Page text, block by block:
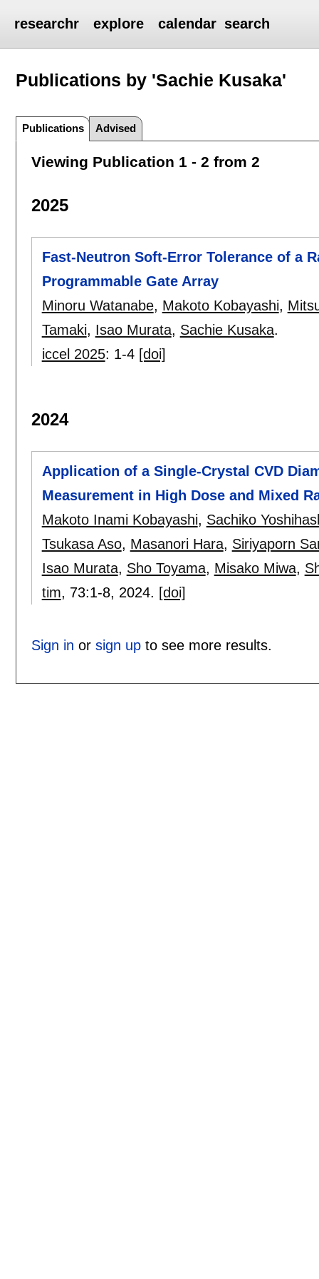
researchr explore calendar search
Publications by 'Sachie Kusaka'
Publications Advised
Viewing Publication 1 - 2 from 2
2025
Fast-Neutron Soft-Error Tolerance of a
Programmable Gate Array
Minoru Watanabe, Makoto Kobayashi,
Tamaki, Isao Murata, Sachie Kusaka.
iccel 2025: 1-4 [doi]
2024
Application of a Single-Crystal CVD
Measurement in High Dose and Mixed
Makoto Inami Kobayashi, Sachiko
Tsukasa Aso, Masanori Hara, Siriyaporn
Isao Murata, Sho Toyama, Misako Miwa,
tim, 73:1-8, 2024. [doi]
Sign in or sign upto see more results.